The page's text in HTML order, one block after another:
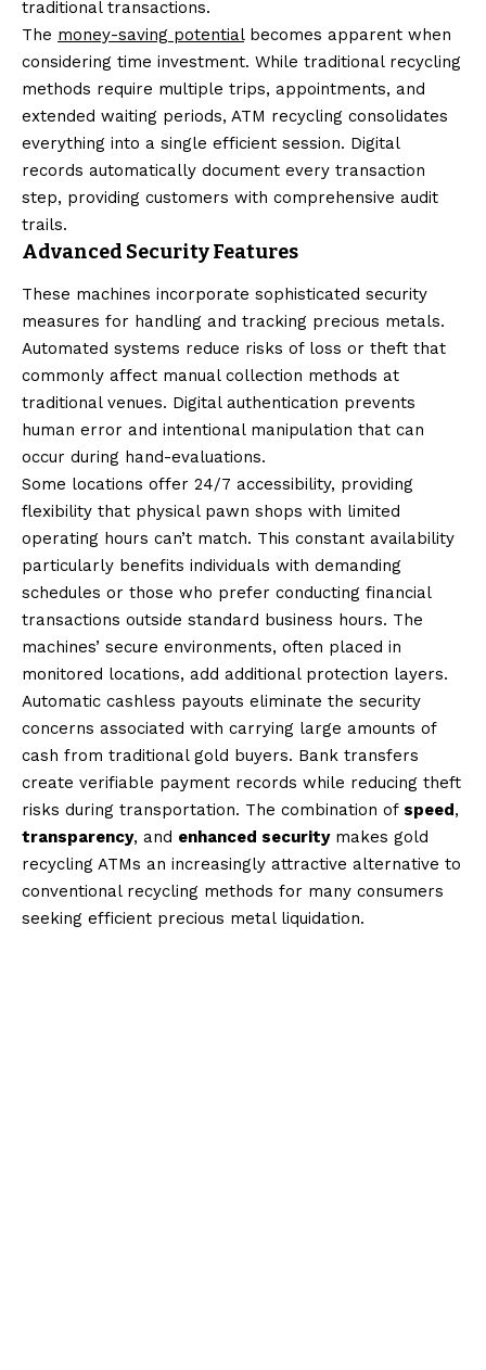
traditional transactions.
The money-saving potentialbecomes apparent when
considering time investment. While traditional recycling
methods require multiple trips, appointments, and
extended waiting periods, ATM recycling consolidates
everything into a single efficient session. Digital
records automatically document every transaction
step, providing customers with comprehensive audit
trails.
Advanced Security Features
These machines incorporate sophisticated security
measures for handling and tracking precious metals.
Automated systems reduce risks of loss or theft that
commonly affect manual collection methods at
traditional venues. Digital authentication prevents
human error and intentional manipulation that can
occur during hand-evaluations.
Some locations offer 24/7 accessibility, providing
flexibility that physical pawn shops with limited
operating hours can’t match. This constant availability
particularly benefits individuals with demanding
schedules or those who prefer conducting financial
transactions outside standard business hours. The
machines’ secure environments, often placed in
monitored locations, add additional protection layers.
Automatic cashless payouts eliminate the security
concerns associated with carrying large amounts of
cash from traditional gold buyers. Bank transfers
create verifiable payment records while reducing theft
risks during transportation. The combination of speed,
transparency, and enhanced securitymakes gold
recycling ATMs an increasingly attractive alternative to
conventional recycling methods for many consumers
seeking efficient precious metal liquidation.